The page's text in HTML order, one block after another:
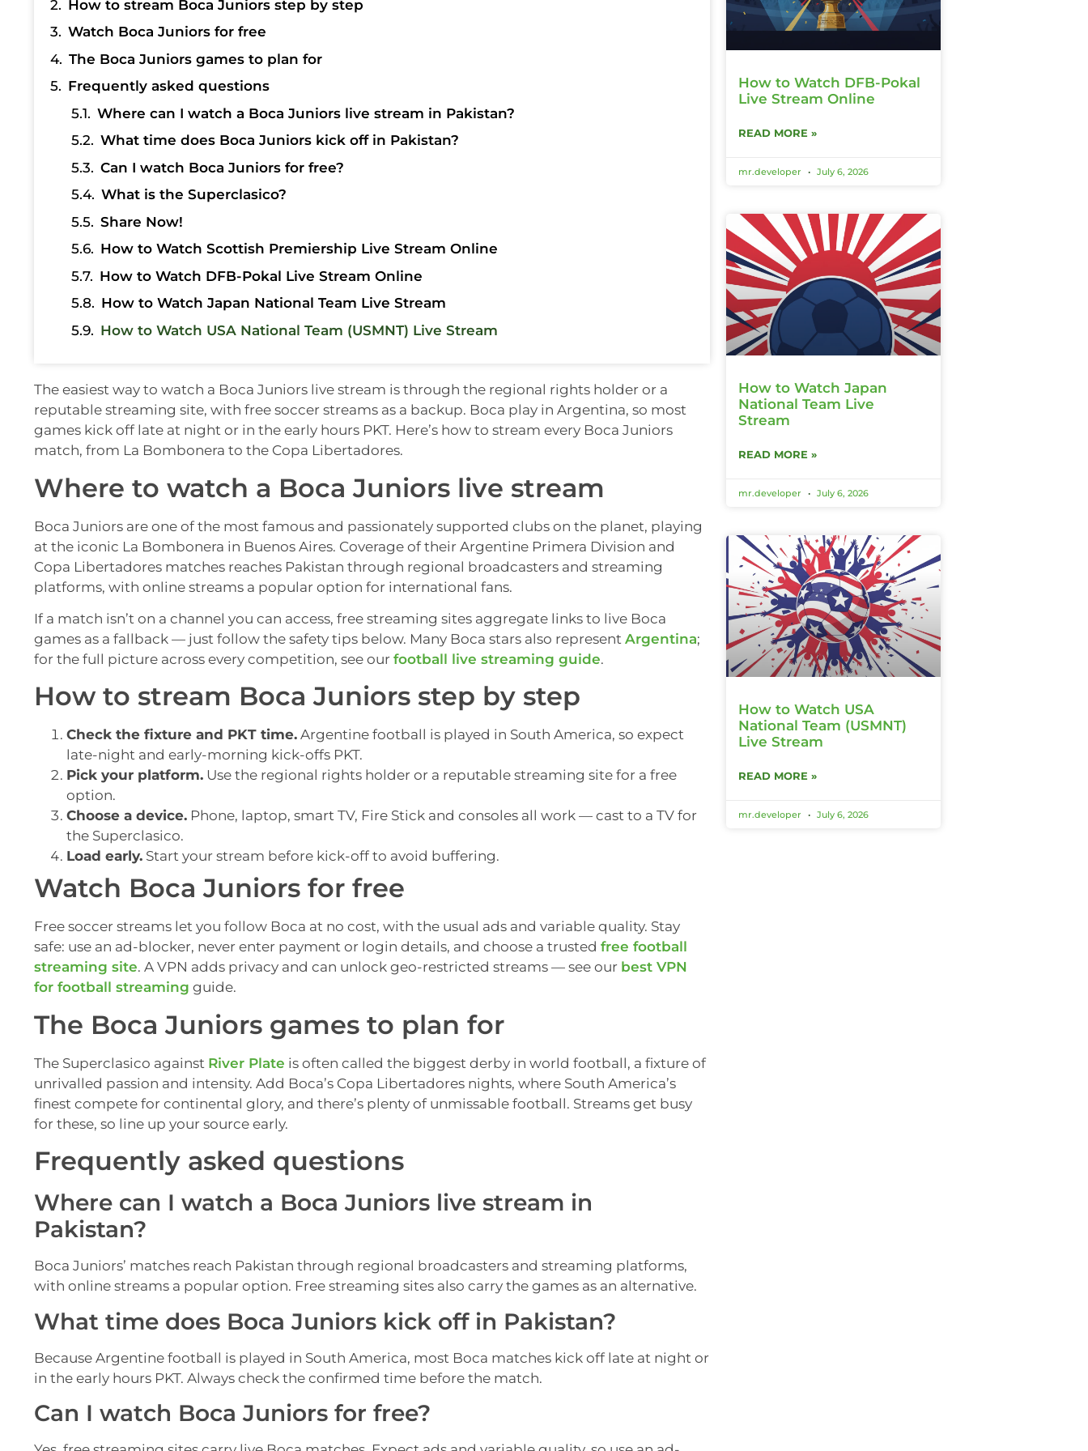
How to stream Boca Juniors step by step
Watch Boca Juniors for free
The Boca Juniors games to plan for
Frequently asked questions
Where can I watch a Boca Juniors live stream in Pakistan?
What time does Boca Juniors kick off in Pakistan?
Can I watch Boca Juniors for free?
What is the Superclasico?
Share Now!
How to Watch Scottish Premiership Live Stream Online
How to Watch DFB-Pokal Live Stream Online
How to Watch Japan National Team Live Stream
How to Watch USA National Team (USMNT) Live Stream
The easiest way to watch a Boca Juniors live stream is through the regional rights holder or a
reputable streaming site, with free soccer streams as a backup. Boca play in Argentina, so most
games kick off late at night or in the early hours PKT. Here’s how to stream every Boca Juniors
match, from La Bombonera to the Copa Libertadores.
Where to watch a Boca Juniors live stream
Boca Juniors are one of the most famous and passionately supported clubs on the planet, playing
at the iconic La Bombonera in Buenos Aires. Coverage of their Argentine Primera Division and
Copa Libertadores matches reaches Pakistan through regional broadcasters and streaming
platforms, with online streams a popular option for international fans.
If a match isn’t on a channel you can access, free streaming sites aggregate links to live Boca
games as a fallback — just follow the safety tips below. Many Boca stars also represent Argentina;
for the full picture across every competition, see our football live streaming guide.
How to stream Boca Juniors step by step
Check the fixture and PKT time. Argentine football is played in South America, so expect
late-night and early-morning kick-offs PKT.
Pick your platform. Use the regional rights holder or a reputable streaming site for a free
option.
Choose a device. Phone, laptop, smart TV, Fire Stick and consoles all work — cast to a TV for
the Superclasico.
Load early. Start your stream before kick-off to avoid buffering.
Watch Boca Juniors for free
Free soccer streams let you follow Boca at no cost, with the usual ads and variable quality. Stay
safe: use an ad-blocker, never enter payment or login details, and choose a trusted free football
streaming site. A VPN adds privacy and can unlock geo-restricted streams — see our best VPN
for football streaming guide.
The Boca Juniors games to plan for
The Superclasico against River Plate is often called the biggest derby in world football, a fixture of
unrivalled passion and intensity. Add Boca’s Copa Libertadores nights, where South America’s
finest compete for continental glory, and there’s plenty of unmissable football. Streams get busy
for these, so line up your source early.
Frequently asked questions
Where can I watch a Boca Juniors live stream in
Pakistan?
Boca Juniors’ matches reach Pakistan through regional broadcasters and streaming platforms,
with online streams a popular option. Free streaming sites also carry the games as an alternative.
What time does Boca Juniors kick off in Pakistan?
Because Argentine football is played in South America, most Boca matches kick off late at night or
in the early hours PKT. Always check the confirmed time before the match.
Can I watch Boca Juniors for free?
How to Watch DFB-Pokal
Live Stream Online
READ MORE »
mr.developer July 6, 2026
How to Watch Japan
National Team Live
Stream
READ MORE »
mr.developer July 6, 2026
How to Watch USA
National Team (USMNT)
Live Stream
READ MORE »
mr.developer July 6, 2026